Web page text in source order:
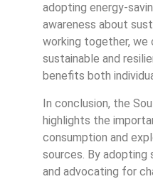
adopting energy-
awareness about
working together, we
sustainable and
benefits both
In conclusion, the
highlights the
consumption and
sources. By adopting
and advocating for